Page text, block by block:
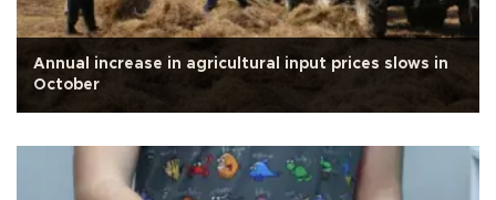
Annual increase in agricultural input prices slows in
October